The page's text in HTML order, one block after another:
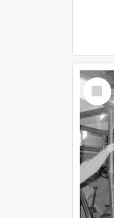
Select
Item